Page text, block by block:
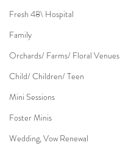
Fresh 48\ Hospital
Family
Orchards/ Farms/ Floral Venues
Child/ Children/ Teen
Mini Sessions
Foster Minis
Wedding, Vow Renewal